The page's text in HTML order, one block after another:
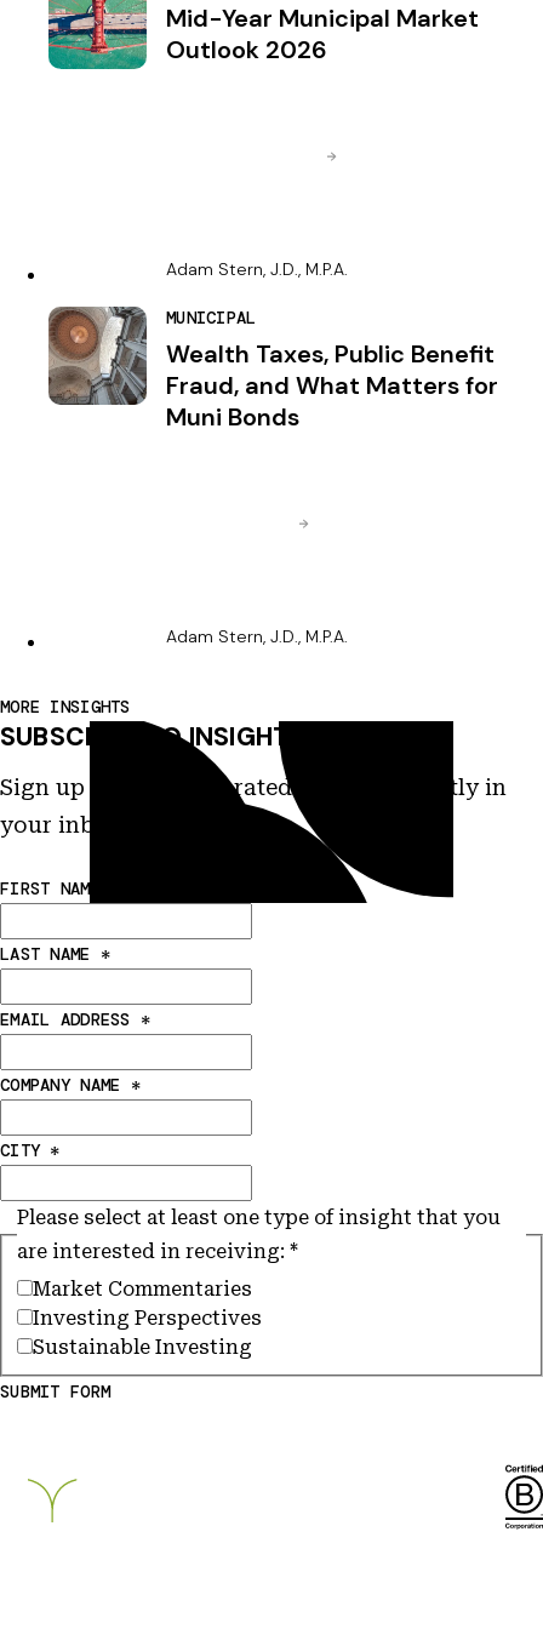
Mid-Year Municipal Market
Outlook 2026
Adam Stern, J.D., M.P.A.
MUNICIPAL
Wealth Taxes, Public Benefit
Fraud, and What Matters for
Muni Bonds
Adam Stern, J.D., M.P.A.
MORE INSIGHTS
SUBSCRIBE TO INSIGHTS
Sign up to receive curated insights directly in
your inbox.
FIRST NAME
LAST NAME *
EMAIL ADDRESS *
COMPANY NAME *
CITY *
Please select at least one type of insight that you
are interested in receiving: *
Market Commentaries
Investing Perspectives
Sustainable Investing
SUBMIT FORM